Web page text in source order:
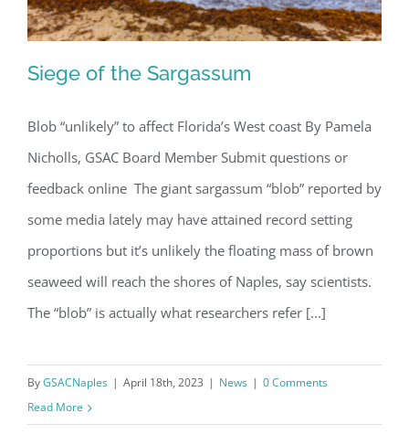
Siege of the Sargassum
Siege of the Sargassum
Blob “unlikely” to affect Florida’s West coast By Pamela
Nicholls, GSAC Board Member Submit questions or
feedback online The giant sargassum “blob” reported by
some media lately may have attained record setting
proportions but it’s unlikely the floating mass of brown
seaweed will reach the shores of Naples, say scientists.
The “blob” is actually what researchers refer [...]
ByGSACNaples | April 18th, 2023 | News | 0 Comments
Read More